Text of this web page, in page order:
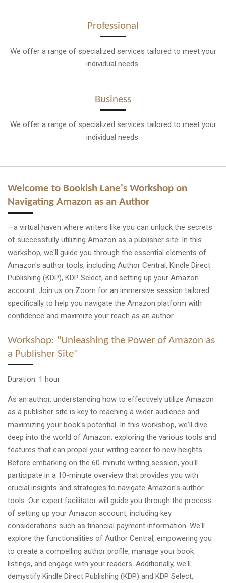
Professional
We offer a range of specialized services tailored to meet your
individual needs.
Business
We offer a range of specialized services tailored to meet your
individual needs.
Welcome to Bookish Lane's Workshop on
Navigating Amazon as an Author
—a virtual haven where writers like you can unlock the secrets
of successfully utilizing Amazon as a publisher site. In this
workshop, we'll guide you through the essential elements of
Amazon's author tools, including Author Central, Kindle Direct
Publishing (KDP), KDP Select, and setting up your Amazon
account. Join us on Zoom for an immersive session tailored
specifically to help you navigate the Amazon platform with
confidence and maximize your reach as an author.
Workshop: "Unleashing the Power of Amazon as
a Publisher Site"
Duration: 1 hour
As an author, understanding how to effectively utilize Amazon
as a publisher site is key to reaching a wider audience and
maximizing your book's potential. In this workshop, we'll dive
deep into the world of Amazon, exploring the various tools and
features that can propel your writing career to new heights.
Before embarking on the 60-minute writing session, you'll
participate in a 10-minute overview that provides you with
crucial insights and strategies to navigate Amazon's author
tools. Our expert facilitator will guide you through the process
of setting up your Amazon account, including key
considerations such as financial payment information. We'll
explore the functionalities of Author Central, empowering you
to create a compelling author profile, manage your book
listings, and engage with your readers. Additionally, we'll
demystify Kindle Direct Publishing (KDP) and KDP Select,